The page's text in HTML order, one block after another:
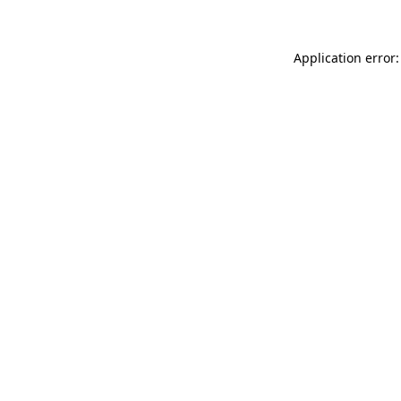
Application